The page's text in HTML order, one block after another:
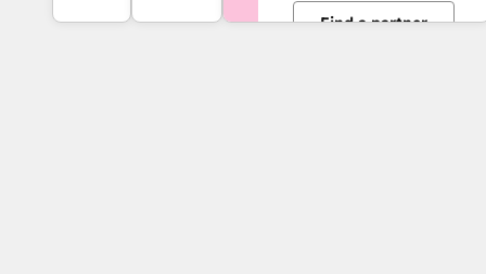
meetings,
sync
Find a partner